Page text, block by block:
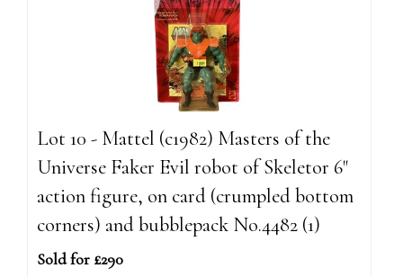
Lot 10 - Mattel (c1982) Masters of the
Universe Faker Evil robot of Skeletor 6"
action figure, on card (crumpled bottom
corners) and bubblepack No.4482 (1)
Sold for £290